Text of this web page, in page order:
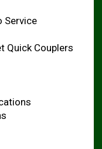
Service
Quick Couplers